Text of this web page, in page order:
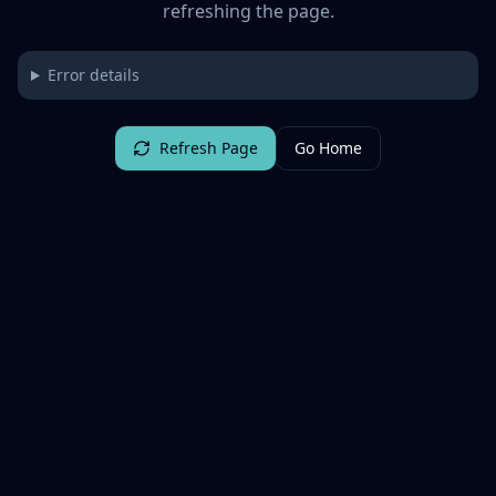
refreshing the page.
Error details
Refresh Page Go Home